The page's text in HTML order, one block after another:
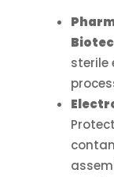
sterile